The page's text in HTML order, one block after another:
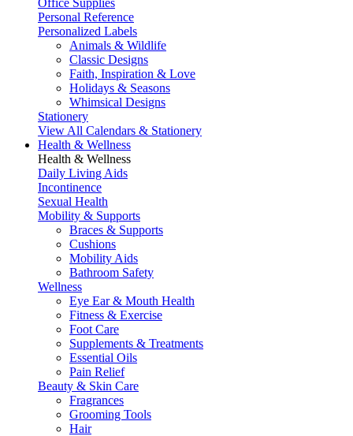
Office Supplies
Personal Reference
Personalized Labels
Animals & Wildlife
Classic Designs
Faith, Inspiration & Love
Holidays & Seasons
Whimsical Designs
Stationery
View All Calendars & Stationery
Health & Wellness
Health & Wellness
Daily Living Aids
Incontinence
Sexual Health
Mobility & Supports
Braces & Supports
Cushions
Mobility Aids
Bathroom Safety
Wellness
Eye Ear & Mouth Health
Fitness & Exercise
Foot Care
Supplements & Treatments
Essential Oils
Pain Relief
Beauty & Skin Care
Fragrances
Grooming Tools
Hair